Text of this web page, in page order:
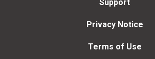
Support
Privacy Notice
Terms of Use